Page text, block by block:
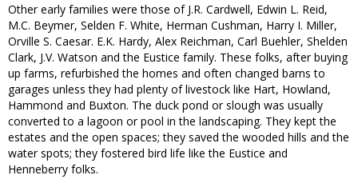
Other early families were those of J.R. Cardwell, Edwin L. Reid,
M.C. Beymer, Selden F. White, Herman Cushman, Harry I. Miller,
Orville S. Caesar. E.K. Hardy, Alex Reichman, Carl Buehler, Shelden
Clark, J.V. Watson and the Eustice family. These folks, after buying
up farms, refurbished the homes and often changed barns to
garages unless they had plenty of livestock like Hart, Howland,
Hammond and Buxton. The duck pond or slough was usually
converted to a lagoon or pool in the landscaping. They kept the
estates and the open spaces; they saved the wooded hills and the
water spots; they fostered bird life like the Eustice and
Henneberry folks.